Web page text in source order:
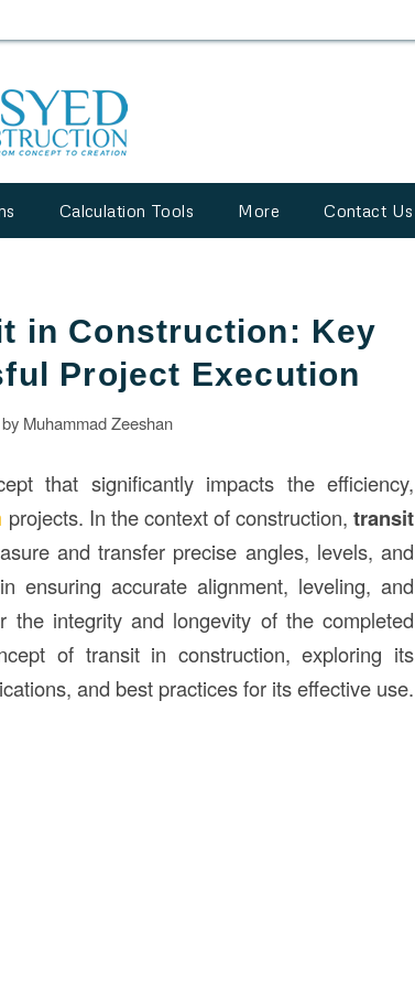
Calculation Tools More Contact Us
in Construction: Key
Project Execution
by Muhammad Zeeshan
that significantly impacts the efficiency,
projects. In the context of construction,transit
and transfer precise angles, levels, and
ensuring accurate alignment, leveling, and
the integrity and longevity of the completed
of transit in construction, exploring its
and best practices for its effective use.